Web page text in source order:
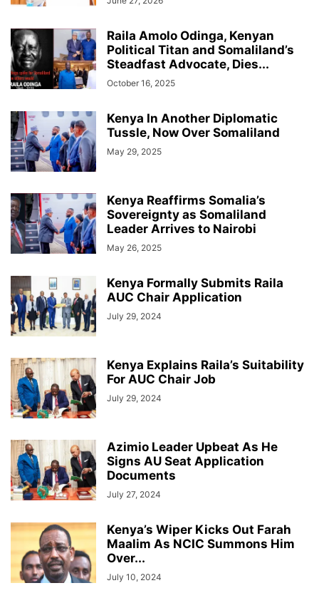
Raila Amolo Odinga, Kenyan
Political Titan and Somaliland’s
Steadfast Advocate, Dies...
October 16, 2025
Kenya In Another Diplomatic
Tussle, Now Over Somaliland
May 29, 2025
Kenya Reaffirms Somalia’s
Sovereignty as Somaliland
Leader Arrives to Nairobi
May 26, 2025
Kenya Formally Submits Raila
AUC Chair Application
July 29, 2024
Kenya Explains Raila’s Suitability
For AUC Chair Job
July 29, 2024
Azimio Leader Upbeat As He
Signs AU Seat Application
Documents
July 27, 2024
Kenya’s Wiper Kicks Out Farah
Maalim As NCIC Summons Him
Over...
July 10, 2024